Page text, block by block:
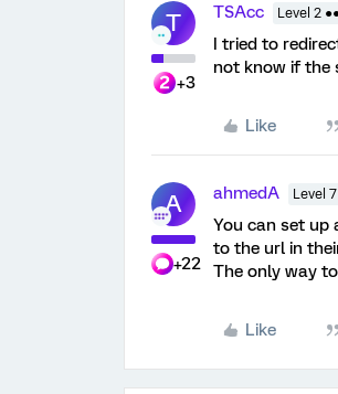
T
+3
TSAcc Level 2
I tried to
not know if the
Like
A
+22
ahmedA Level
You can set up
to the url in
The only way
Like